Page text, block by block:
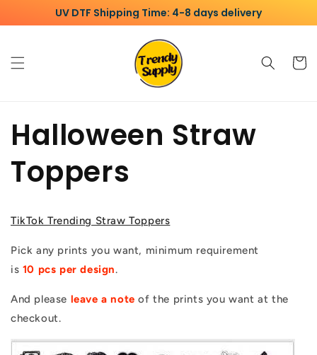
UV DTF Shipping Time: 4-8 days delivery
Skip to
Cart
Halloween Straw
Toppers
TikTok Trending Straw Toppers
Pick any prints you want, minimum requirement
is 10 pcs per design.
And please leave a note of the prints you want at the
checkout.